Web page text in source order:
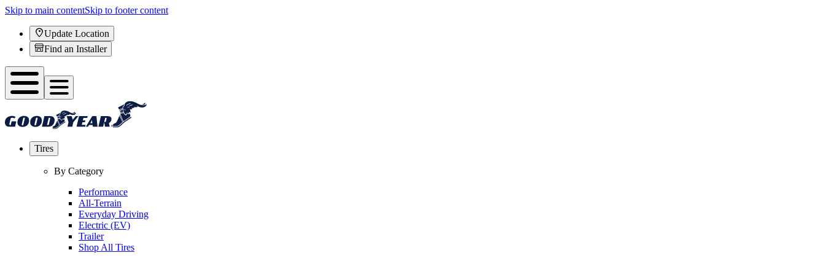
Skip to main contentSkip to footer content
Update Location
Find an Installer
Tires
By Category
Performance
All-Terrain
Everyday Driving
Electric (EV)
Trailer
Shop All Tires